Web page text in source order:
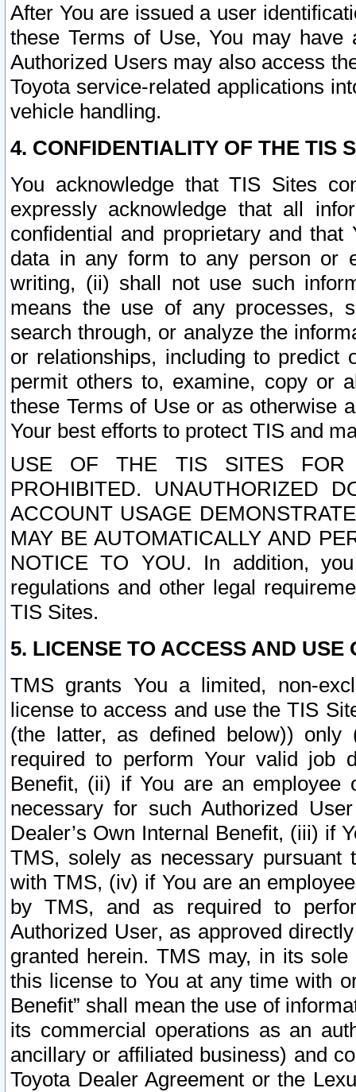
After You are issued a user
these Terms of Use, You may
Authorized Users may also access
Toyota service-related applications
vehicle handling.
4. CONFIDENTIALITY OF THE TIS
You acknowledge that TIS Sites
expressly acknowledge that all
confidential and proprietary and
data in any form to any person or
writing, (ii) shall not use such
means the use of any processes,
search through, or analyze the
or relationships, including to
permit others to, examine, copy or
these Terms of Use or as otherwise
Your best efforts to protect TIS and
USE OF THE TIS SITES FOR
PROHIBITED. UNAUTHORIZED
ACCOUNT USAGE
MAY BE AUTOMATICALLY AND
NOTICE TO YOU. In addition,
regulations and other legal
TIS Sites.
5. LICENSE TO ACCESS AND USE
TMS grants You a limited, non-
license to access and use the TIS
(the latter, as defined below))
required to perform Your valid job
Benefit, (ii) if You are an
necessary for such Authorized
Dealer’s Own Internal Benefit, (iii) if
TMS, solely as necessary pursuant
with TMS, (iv) if You are an
by TMS, and as required to
Authorized User, as approved
granted herein. TMS may, in its
this license to You at any time with
Benefit” shall mean the use of
its commercial operations as an
ancillary or affiliated business) and
Toyota Dealer Agreement or the